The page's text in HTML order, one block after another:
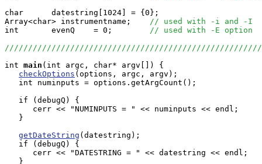
char      datestring[1024] = {0};
Array<char> instrumentname; // used with -i and -I
int       evenQ    = 0; // used with -E option
int main (int argc, char* argv[]) {
checkOptions (options, argc, argv);
   int numinputs = options.getArgCount();
   if (debugQ) {
      cerr << "NUMINPUTS = " << numinputs << endl;
   }
getDateString (datestring);
   if (debugQ) {
      cerr << "DATESTRING = " << datestring << endl;
   }